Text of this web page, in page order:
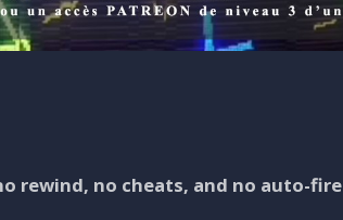
rewind, no cheats, and no auto-fire